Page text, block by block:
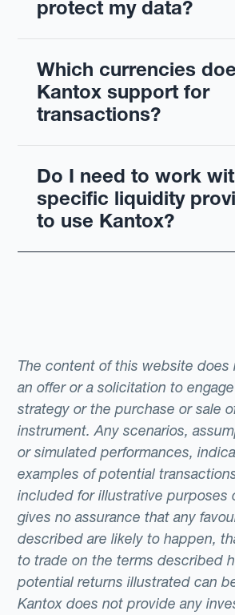
protect my data?
Which currencies
Kantox support for
transactions?
Do I need to work
specific liquidity
to use Kantox?
The content of this website
an offer or a solicitation to
strategy or the purchase or sale
instrument. Any scenarios,
or simulated performances,
examples of potential
included for illustrative purposes
gives no assurance that any
described are likely to happen,
to trade on the terms described
potential returns illustrated can
Kantox does not provide any